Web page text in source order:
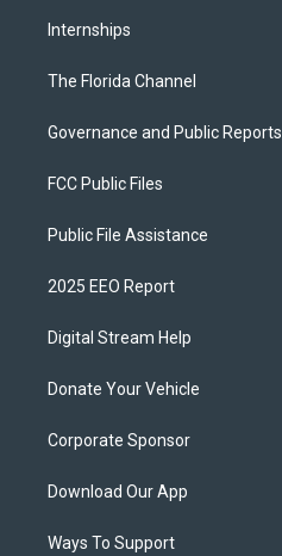
Internships
The Florida Channel
Governance and Public Reports
FCC Public Files
Public File Assistance
2025 EEO Report
Digital Stream Help
Donate Your Vehicle
Corporate Sponsor
Download Our App
Ways To Support